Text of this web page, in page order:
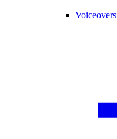
Voiceovers